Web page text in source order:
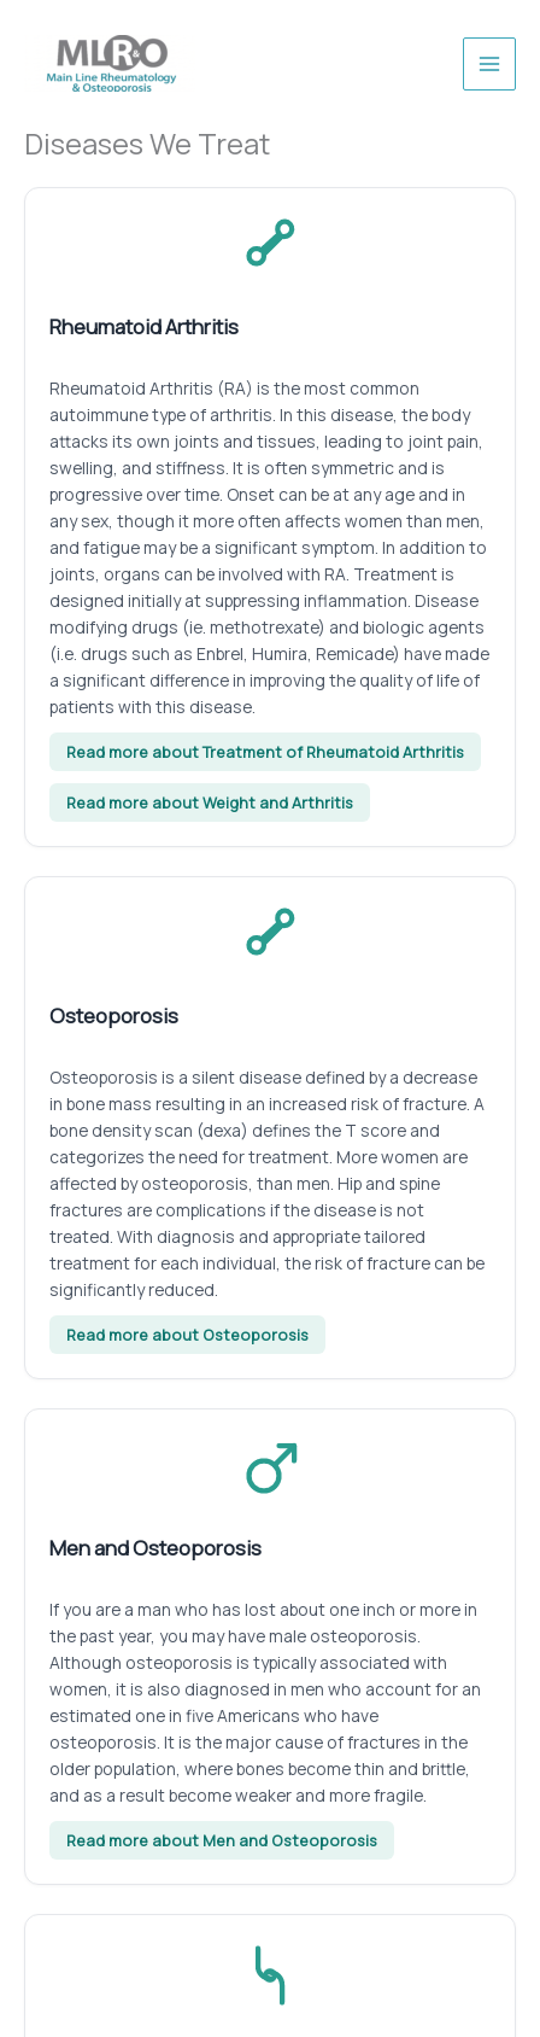
content
Diseases We Treat
Rheumatoid Arthritis
Rheumatoid Arthritis (RA) is the most common
autoimmune type of arthritis. In this disease, the body
attacks its own joints and tissues, leading to joint pain,
swelling, and stiffness. It is often symmetric and is
progressive over time. Onset can be at any age and in
any sex, though it more often affects women than men,
and fatigue may be a significant symptom. In addition to
joints, organs can be involved with RA. Treatment is
designed initially at suppressing inflammation. Disease
modifying drugs (ie. methotrexate) and biologic agents
(i.e. drugs such as Enbrel, Humira, Remicade) have made
a significant difference in improving the quality of life of
patients with this disease.
Read more about Treatment of Rheumatoid Arthritis
Read more about Weight and Arthritis
Osteoporosis
Osteoporosis is a silent disease defined by a decrease
in bone mass resulting in an increased risk of fracture. A
bone density scan (dexa) defines the T score and
categorizes the need for treatment. More women are
affected by osteoporosis, than men. Hip and spine
fractures are complications if the disease is not
treated. With diagnosis and appropriate tailored
treatment for each individual, the risk of fracture can be
significantly reduced.
Read more about Osteoporosis
Men and Osteoporosis
If you are a man who has lost about one inch or more in
the past year, you may have male osteoporosis.
Although osteoporosis is typically associated with
women, it is also diagnosed in men who account for an
estimated one in five Americans who have
osteoporosis. It is the major cause of fractures in the
older population, where bones become thin and brittle,
and as a result become weaker and more fragile.
Read more about Men and Osteoporosis